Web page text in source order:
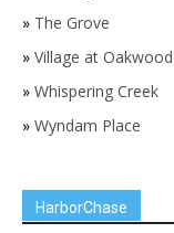
» The Grove
» Village at Oakwood
» Whispering Creek
» Wyndam Place
HarborChase